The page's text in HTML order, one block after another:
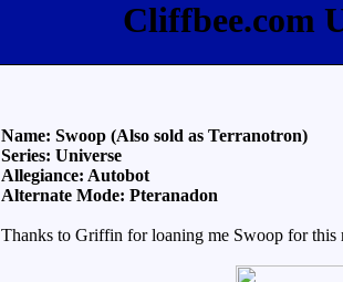
Cliffbee.com
Name: Swoop (Also sold as Terranotron)
Series: Universe
Allegiance: Autobot
Alternate Mode: Pteranadon
Thanks to Griffin for loaning me Swoop for this